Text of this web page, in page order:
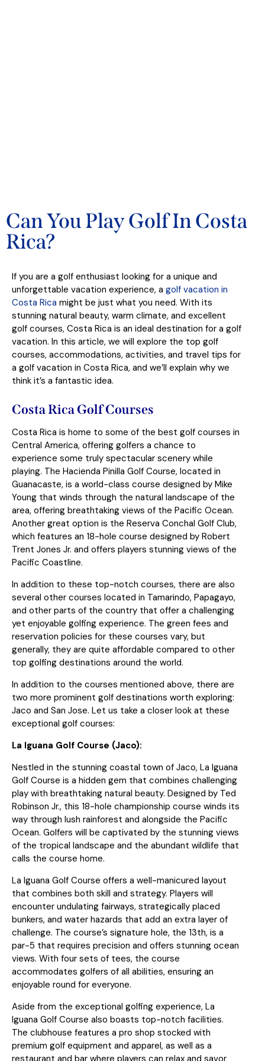
Can You Play Golf In Costa
Rica?
If you are a golf enthusiast looking for a unique and
unforgettable vacation experience, a golf vacation in
Costa Rica might be just what you need. With its
stunning natural beauty, warm climate, and excellent
golf courses, Costa Rica is an ideal destination for a golf
vacation. In this article, we will explore the top golf
courses, accommodations, activities, and travel tips for
a golf vacation in Costa Rica, and we’ll explain why we
think it’s a fantastic idea.
Costa Rica Golf Courses
Costa Rica is home to some of the best golf courses in
Central America, offering golfers a chance to
experience some truly spectacular scenery while
playing. The Hacienda Pinilla Golf Course, located in
Guanacaste, is a world-class course designed by Mike
Young that winds through the natural landscape of the
area, offering breathtaking views of the Pacific Ocean.
Another great option is the Reserva Conchal Golf Club,
which features an 18-hole course designed by Robert
Trent Jones Jr. and offers players stunning views of the
Pacific Coastline.
In addition to these top-notch courses, there are also
several other courses located in Tamarindo, Papagayo,
and other parts of the country that offer a challenging
yet enjoyable golfing experience. The green fees and
reservation policies for these courses vary, but
generally, they are quite affordable compared to other
top golfing destinations around the world.
In addition to the courses mentioned above, there are
two more prominent golf destinations worth exploring:
Jaco and San Jose. Let us take a closer look at these
exceptional golf courses:
La Iguana Golf Course (Jaco):
Nestled in the stunning coastal town of Jaco, La Iguana
Golf Course is a hidden gem that combines challenging
play with breathtaking natural beauty. Designed by Ted
Robinson Jr., this 18-hole championship course winds its
way through lush rainforest and alongside the Pacific
Ocean. Golfers will be captivated by the stunning views
of the tropical landscape and the abundant wildlife that
calls the course home.
La Iguana Golf Course offers a well-manicured layout
that combines both skill and strategy. Players will
encounter undulating fairways, strategically placed
bunkers, and water hazards that add an extra layer of
challenge. The course’s signature hole, the 13th, is a
par-5 that requires precision and offers stunning ocean
views. With four sets of tees, the course
accommodates golfers of all abilities, ensuring an
enjoyable round for everyone.
Aside from the exceptional golfing experience, La
Iguana Golf Course also boasts top-notch facilities.
The clubhouse features a pro shop stocked with
premium golf equipment and apparel, as well as a
restaurant and bar where players can relax and savor